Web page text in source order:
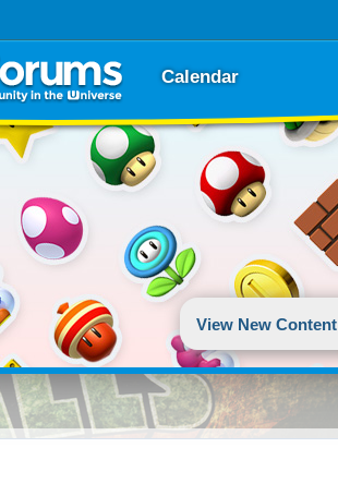
Calendar
View New Content